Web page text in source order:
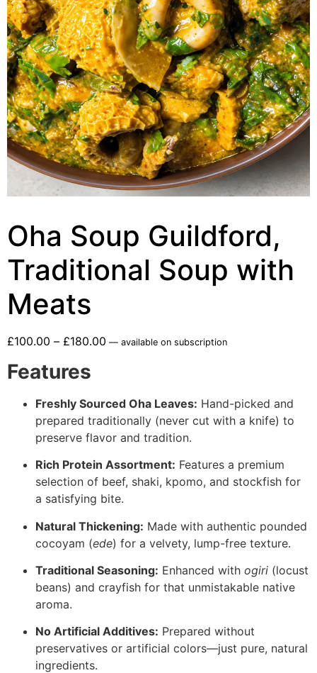
Oha Soup Guildford,
Traditional Soup with
Meats
£100.00 – £180.00 — available on subscription
Features
Freshly Sourced Oha Leaves: Hand-picked and
prepared traditionally (never cut with a knife) to
preserve flavor and tradition.
Rich Protein Assortment: Features a premium
selection of beef, shaki, kpomo, and stockfish for
a satisfying bite.
Natural Thickening: Made with authentic pounded
cocoyam (ede) for a velvety, lump-free texture.
Traditional Seasoning: Enhanced with ogiri (locust
beans) and crayfish for that unmistakable native
aroma.
No Artificial Additives: Prepared without
preservatives or artificial colors—just pure, natural
ingredients.